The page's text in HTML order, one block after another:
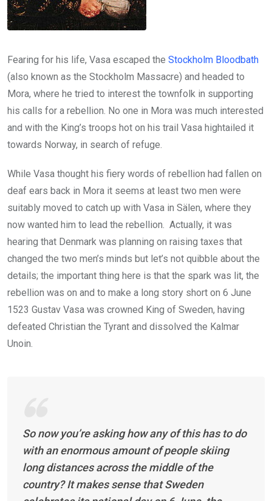
Fearing for his life, Vasa escaped the Stockholm Bloodbath
(also known as the Stockholm Massacre) and headed to
Mora, where he tried to interest the townfolk in supporting
his calls for a rebellion. No one in Mora was much interested
and with the King’s troops hot on his trail Vasa hightailed it
towards Norway, in search of refuge.
While Vasa thought his fiery words of rebellion had fallen on
deaf ears back in Mora it seems at least two men were
suitably moved to catch up with Vasa in Sälen, where they
now wanted him to lead the rebellion. Actually, it was
hearing that Denmark was planning on raising taxes that
changed the two men’s minds but let’s not quibble about the
details; the important thing here is that the spark was lit, the
rebellion was on and to make a long story short on 6 June
1523 Gustav Vasa was crowned King of Sweden, having
defeated Christian the Tyrant and dissolved the Kalmar
Unoin.
So now you’re asking how any of this has to do
with an enormous amount of people skiing
long distances across the middle of the
country? It makes sense that Sweden